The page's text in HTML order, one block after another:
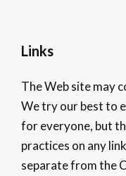
Links
The Web site may
We try our best to
for everyone, but
practices on any
separate from the